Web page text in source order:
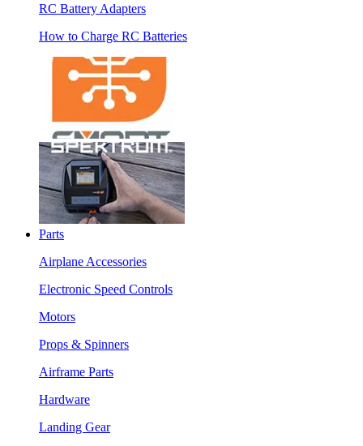
RC Battery Adapters
How to Charge RC Batteries
Parts
Airplane Accessories
Electronic Speed Controls
Motors
Props & Spinners
Airframe Parts
Hardware
Landing Gear